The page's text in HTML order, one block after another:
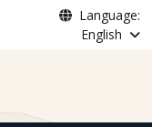
Language:
English